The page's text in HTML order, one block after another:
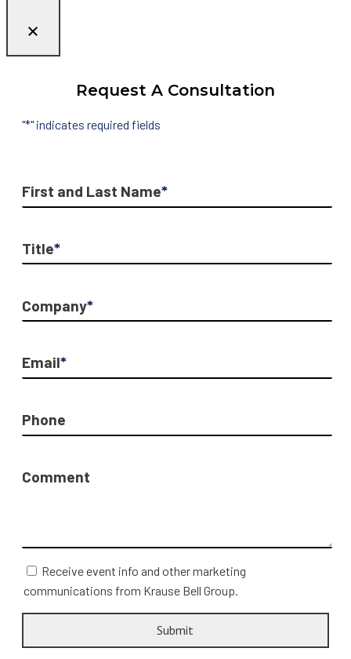
Request A Consultation
"*" indicates required fields
First and Last Name*
Title*
Company*
Email*
Phone
Comment
Receive event info and other marketing
communications from Krause Bell Group.